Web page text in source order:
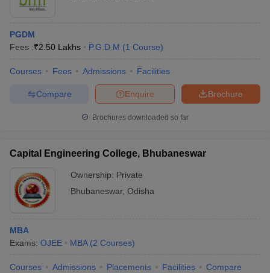
PGDM
Fees :₹2.50 Lakhs P.G.D.M (1 Course)
Courses Fees Admissions Facilities
Brochure
Enquire
Compare
Brochures downloaded so far
Capital Engineering College, Bhubaneswar
Ownership: Private
Bhubaneswar, Odisha
MBA
Exams: OJEE MBA (2 Courses)
Courses Admissions Placements Facilities Compare